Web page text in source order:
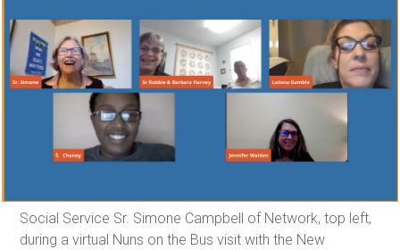
Social Service Sr. Simone Campbell of Network, top left,
during a virtual Nuns on the Bus visit with the New